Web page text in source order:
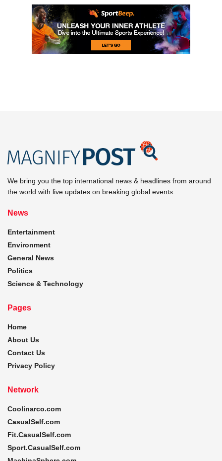
We bring you the top international news & headlines from around
the world with live updates on breaking global events.
News
Entertainment
Environment
General News
Politics
Science & Technology
Pages
Home
About Us
Contact Us
Privacy Policy
Network
Coolinarco.com
CasualSelf.com
Fit.CasualSelf.com
Sport.CasualSelf.com